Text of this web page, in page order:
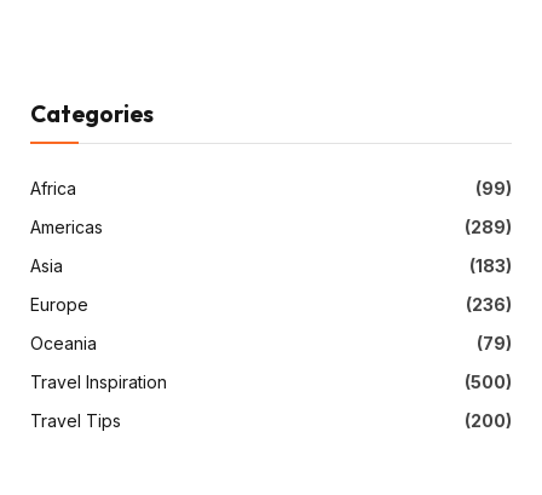
Categories
Africa
(99)
Americas
(289)
Asia
(183)
Europe
(236)
Oceania
(79)
Travel Inspiration
(500)
Travel Tips
(200)